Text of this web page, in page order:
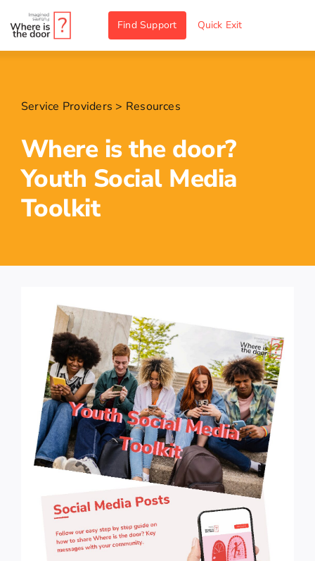
to
Find Support Quick Exit
Service Providers > Resources
Where is the door?
Youth Social Media
Toolkit